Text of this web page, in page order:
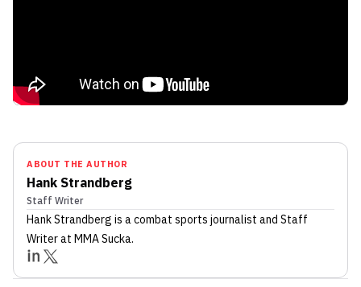
ABOUT THE AUTHOR
Hank Strandberg
Staff Writer
Hank Strandberg is a combat sports journalist and Staff
Writerat MMA Sucka.